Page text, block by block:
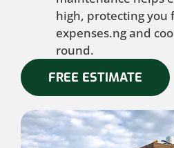
high, protecting you
expenses.ng and
round.
FREE ESTIMATE